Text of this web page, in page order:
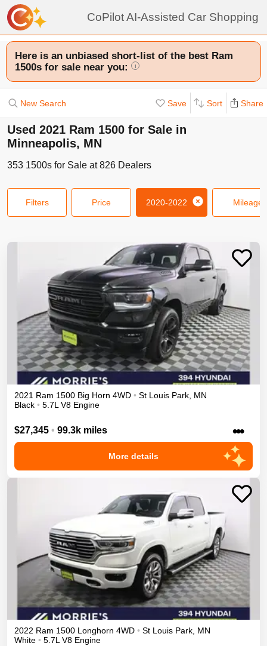
CoPilot AI-Assisted Car Shopping
Here is an unbiased short-list of the best Ram
1500s for sale near you:
i
New Search Save Sort Share
Used 2021 Ram 1500 for Sale in
Minneapolis, MN
353 1500s for Sale at826 Dealers
Filters Price 2020-2022 Mileage
2021 Ram 1500 Big Horn 4WD • St Louis Park MN
Black • 5.7L V8 Engine
$27,345 • 99.3k miles •••
More details
2022 Ram 1500 Longhorn 4WD • St Louis Park, MN
White • 5.7L V8 Engine